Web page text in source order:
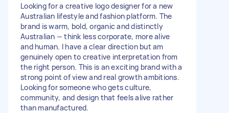
Looking for a creative logo designer for a new
Australian lifestyle and fashion platform. The
brand is warm, bold, organic and distinctly
Australian — think less corporate, more alive
and human. I have a clear direction but am
genuinely open to creative interpretation from
the right person. This is an exciting brand with a
strong point of view and real growth ambitions.
Looking for someone who gets culture,
community, and design that feels alive rather
than manufactured.